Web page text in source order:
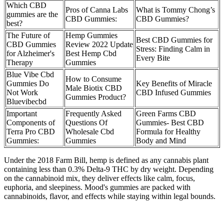
Which CBD
gummies are the
best?
Pros of Canna Labs
CBD Gummies:
What is Tommy Chong’s
CBD Gummies?
The Future of
CBD Gummies
for Alzheimer's
Therapy
Hemp Gummies
Review 2022 Update
Best Hemp Cbd
Gummies
Best CBD Gummies for
Stress: Finding Calm in
Every Bite
Blue Vibe Cbd
Gummies Do
Not Work
Bluevibecbd
How to Consume
Male Biotix CBD
Gummies Product?
Key Benefits of Miracle
CBD Infused Gummies
Important
Components of
Terra Pro CBD
Gummies:
Frequently Asked
Questions Of
Wholesale Cbd
Gummies
Green Farms CBD
Gummies- Best CBD
Formula for Healthy
Body and Mind
Under the 2018 Farm Bill, hemp is defined as any cannabis plant
containing less than 0.3% Delta-9 THC by dry weight. Depending
on the cannabinoid mix, they deliver effects like calm, focus,
euphoria, and sleepiness. Mood's gummies are packed with
cannabinoids, flavor, and effects while staying within legal bounds.